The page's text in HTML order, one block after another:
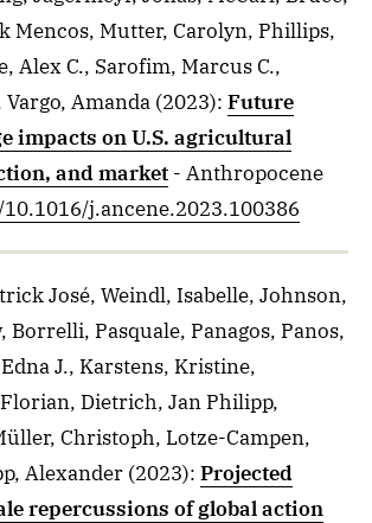
Mencos, Mutter, Carolyn, Phillips,
Alex C., Sarofim, Marcus C.,
Amanda (2023): Future
impacts on U.S. agricultural
and market - Anthropocene
j.ancene.2023.100386
José, Weindl, Isabelle, Johnson,
Borrelli, Pasquale, Panagos, Panos,
J., Karstens, Kristine,
Dietrich, Jan Philipp,
Christoph, Lotze-Campen,
Alexander (2023): Projected
repercussions of global action